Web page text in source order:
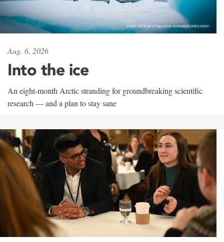
Aug. 6, 2026
Into the ice
An eight-month Arctic stranding for groundbreaking scientific
research — and a plan to stay sane